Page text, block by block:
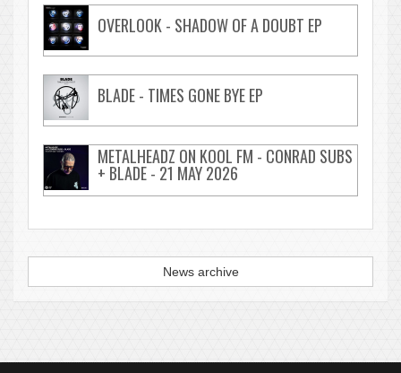
OVERLOOK - SHADOW OF A DOUBT EP
BLADE - TIMES GONE BYE EP
METALHEADZ ON KOOL FM - CONRAD SUBS
+ BLADE - 21 MAY 2026
News archive